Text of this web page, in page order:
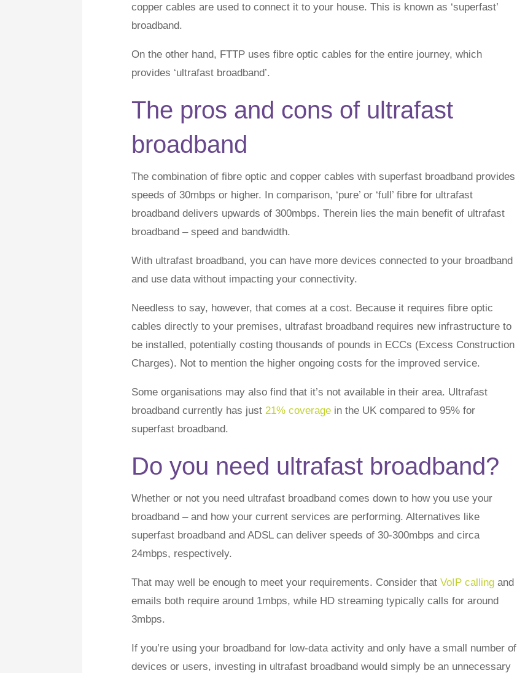
copper cables are used to connect it to your house. This is known as ‘superfast’
broadband.
On the other hand, FTTP uses fibre optic cables for the entire journey, which
provides ‘ultrafast broadband’.
The pros and cons of ultrafast
broadband
The combination of fibre optic and copper cables with superfast broadband provides
speeds of 30mbps or higher. In comparison, ‘pure’ or ‘full’ fibre for ultrafast
broadband delivers upwards of 300mbps. Therein lies the main benefit of ultrafast
broadband – speed and bandwidth.
With ultrafast broadband, you can have more devices connected to your broadband
and use data without impacting your connectivity.
Needless to say, however, that comes at a cost. Because it requires fibre optic
cables directly to your premises, ultrafast broadband requires new infrastructure to
be installed, potentially costing thousands of pounds in ECCs (Excess Construction
Charges). Not to mention the higher ongoing costs for the improved service.
Some organisations may also find that it’s not available in their area. Ultrafast
broadband currently has just 21% coveragein the UK compared to 95% for
superfast broadband.
Do you need ultrafast broadband?
Whether or not you need ultrafast broadband comes down to how you use your
broadband – and how your current services are performing. Alternatives like
superfast broadband and ADSL can deliver speeds of 30-300mbps and circa
24mbps, respectively.
That may well be enough to meet your requirements. Consider that VoIP callingand
emails both require around 1mbps, while HD streaming typically calls for around
3mbps.
If you’re using your broadband for low-data activity and only have a small number of
devices or users, investing in ultrafast broadband would simply be an unnecessary